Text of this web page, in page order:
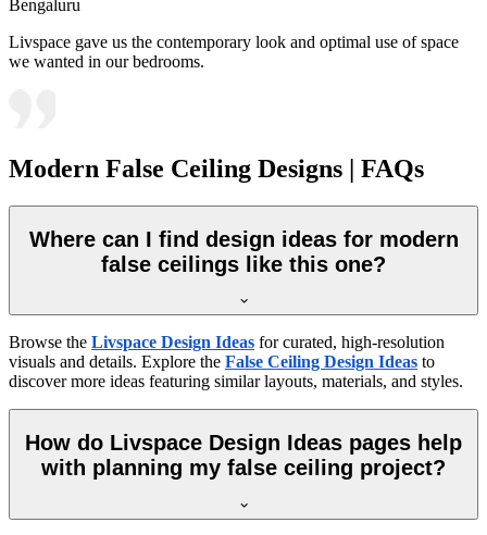
Bengaluru
Livspace gave us the contemporary look and optimal use of space
we wanted in our bedrooms.
Modern False Ceiling Designs | FAQs
Where can I find design ideas for modern
false ceilings like this one?
Browse the Livspace Design Ideas for curated, high-resolution
visuals and details. Explore the False Ceiling Design Ideas to
discover more ideas featuring similar layouts, materials, and styles.
How do Livspace Design Ideas pages help
with planning my false ceiling project?